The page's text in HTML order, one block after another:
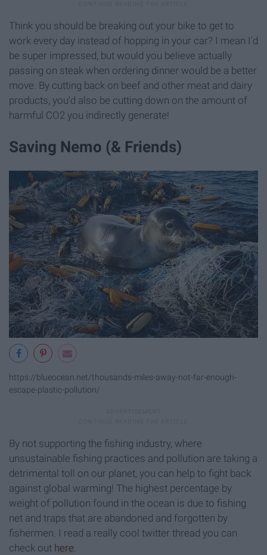
Think you should be breaking out your bike to get to
work every day instead of hopping in your car? I mean I'd
be super impressed, but would you believe actually
passing on steak when ordering dinner would be a better
move. By cutting back on beef and other meat and dairy
products, you'd also be cutting down on the amount of
harmful CO2 you indirectly generate!
Saving Nemo (& Friends)
https://blueocean.net/thousands-miles-away-not-far-enough-
escape-plastic-pollution/
By not supporting the fishing industry, where
unsustainable fishing practices and pollution are taking a
detrimental toll on our planet, you can help to fight back
against global warming! The highest percentage by
weight of pollution found in the ocean is due to fishing
net and traps that are abandoned and forgotten by
fishermen. I read a really cool twitter thread you can
check out here.